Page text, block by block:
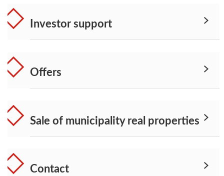
Investor support
Offers
Sale of municipality real properties
Contact